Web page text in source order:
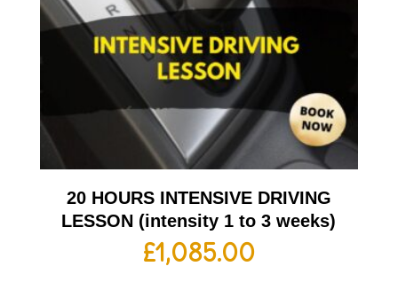
20 HOURS INTENSIVE DRIVING
LESSON (intensity 1 to 3 weeks)
£1,085.00